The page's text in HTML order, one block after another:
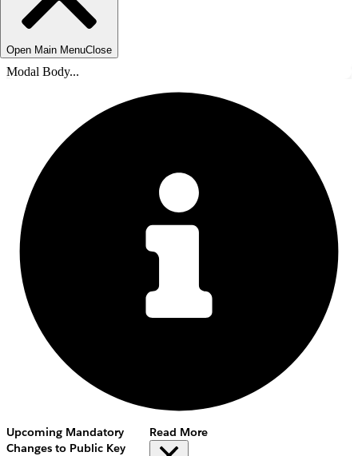
Open Main MenuClose
Modal Body...
Upcoming Mandatory
Changes to Public Key
Read More